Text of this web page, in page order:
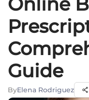
Guide
ByElena Rodriguez